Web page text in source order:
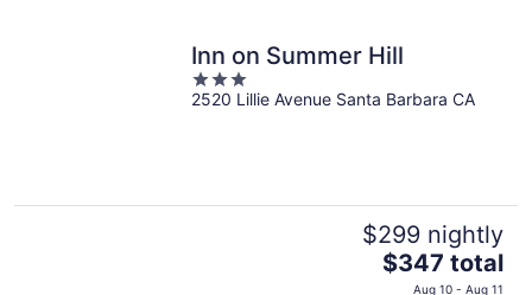
Inn on Summer Hill
3
out
2520 Lillie Avenue Santa Barbara CA
$299 nightly
The
price
$347 total
Aug 10 - Aug 11